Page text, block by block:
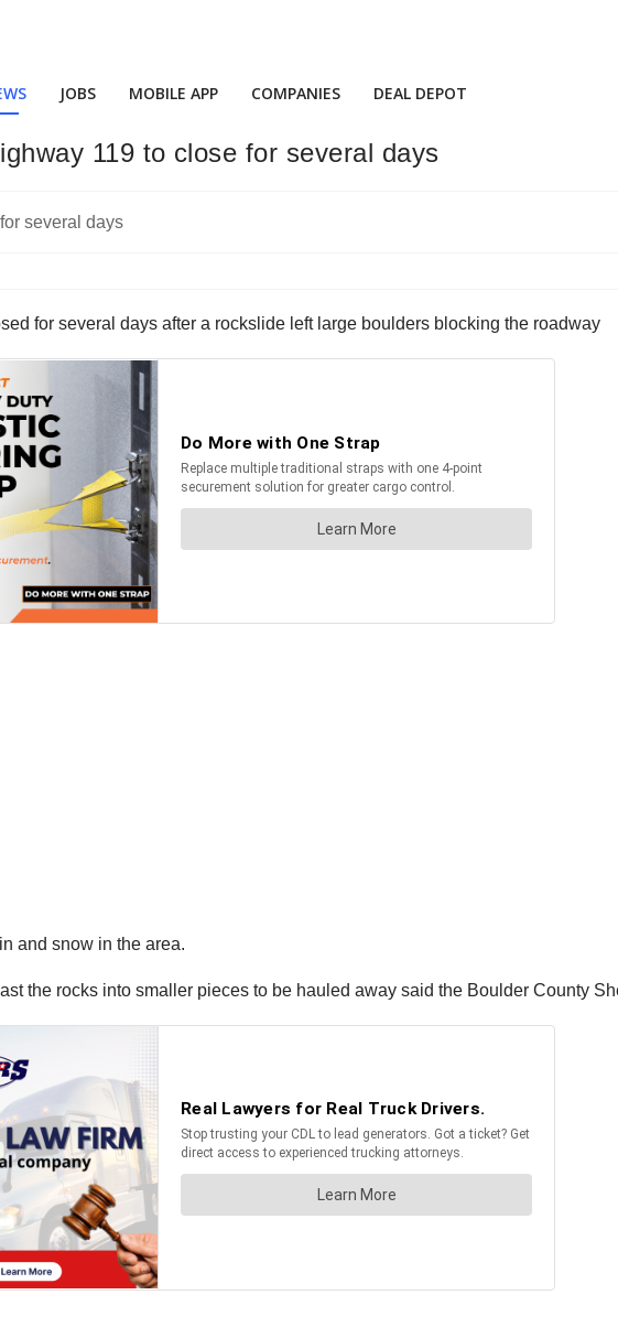
JOBS MOBILE APP COMPANIES DEAL DEPOT
119 to close for several days
for several days after a rockslide left large boulders blocking the roadway
and snow in the area.
the rocks into smaller pieces to be hauled away said the Boulder County